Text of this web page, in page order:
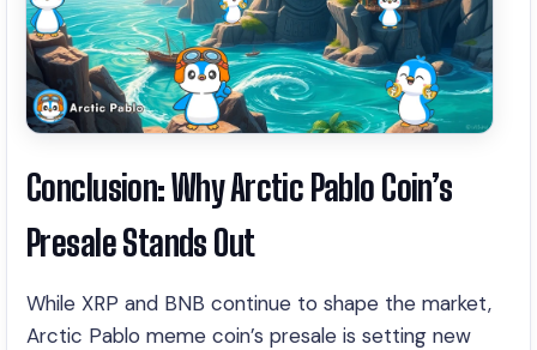
Conclusion: Why Arctic Pablo Coin’s
Presale Stands Out
While XRP and BNB continue to shape the market,
Arctic Pablo meme coin’s presale is setting new